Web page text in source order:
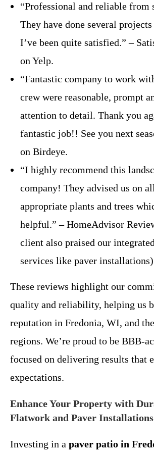
“Professional and reliable from
They have done several
I’ve been quite satisfied.” –
on Yelp.
“Fantastic company to work
crew were reasonable, prompt
attention to detail. Thank you
fantastic job!! See you next
on Birdeye.
“I highly recommend this
company! They advised us on
appropriate plants and trees
helpful.” – HomeAdvisor
client also praised our
services like paver
These reviews highlight our
quality and reliability, helping us
reputation in Fredonia, WI, and
regions. We’re proud to be BBB-
focused on delivering results that
expectations.
Enhance Your Property with
Flatwork and Paver Installations
Investing in a paver patio in